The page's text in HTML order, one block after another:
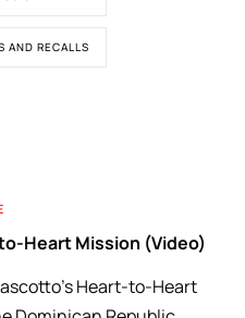
AND RECALLS
Heart Mission (Video)
Heart-to-Heart